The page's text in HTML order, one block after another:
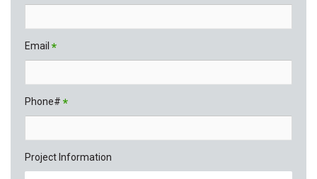
Email *
Phone# *
Project Information